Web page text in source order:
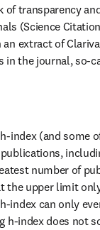
transparency
(Science
extract of
the journal, so-
index (and some
number of
the upper limit
index can only
h-index does not